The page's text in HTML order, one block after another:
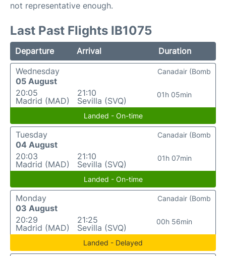
not representative enough.
Last Past Flights IB1075
Departure Arrival
Duration
Wednesday
05 August
20:05
Madrid (MAD)
21:10
Sevilla (SVQ)
01h 05min
Canadair (Bomb
Landed - On-time
Tuesday
04 August
20:03
Madrid (MAD)
21:10
Sevilla (SVQ)
01h 07min
Canadair (Bomb
Landed - On-time
Monday
03 August
20:29
Madrid (MAD)
21:25
Sevilla (SVQ)
00h 56min
Canadair (Bomb
Landed - Delayed